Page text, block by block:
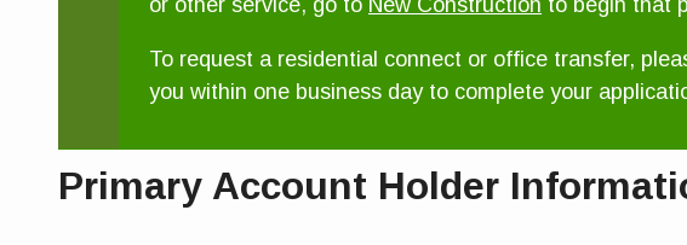
or other service, go to New Construction to begin that
To request a residential connect or office transfer,
you within one business day to complete your
Primary Account Holder